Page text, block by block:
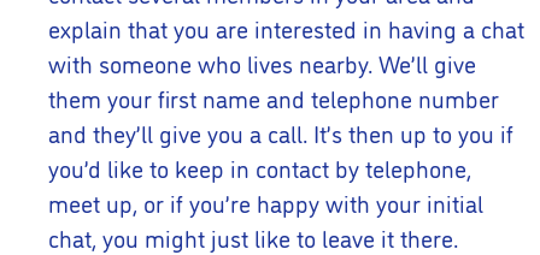
explain that you are interested in having a chat
with someone who lives nearby. We’ll give
them your first name and telephone number
and they’ll give you a call. It’s then up to you if
you’d like to keep in contact by telephone,
meet up, or if you’re happy with your initial
chat, you might just like to leave it there.